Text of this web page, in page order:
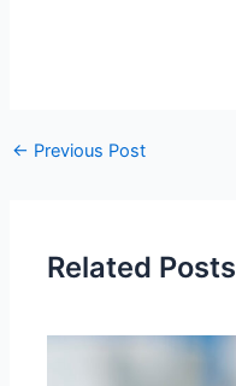
← Previous Post
Related Posts